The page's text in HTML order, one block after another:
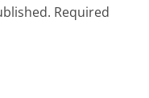
Required